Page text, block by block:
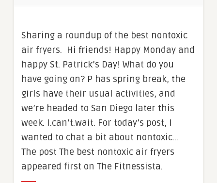
Sharing a roundup of the best nontoxic
air fryers. Hi friends! Happy Monday and
happy St. Patrick’s Day! What do you
have going on? P has spring break, the
girls have their usual activities, and
we’re headed to San Diego later this
week. I.can’t.wait. For today’s post, I
wanted to chat a bit about nontoxic…
The post The best nontoxic air fryers
appeared first on The Fitnessista.